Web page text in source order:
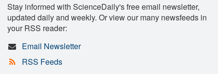
Stay informed with ScienceDaily's free email newsletter,
updated daily and weekly. Or view our many newsfeeds in
your RSS reader:
Email Newsletter
RSS Feeds